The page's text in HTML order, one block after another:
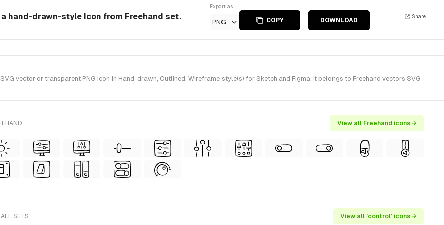
hand-drawn-style Icon from Freehand set.
Export as
PNG COPY DOWNLOAD
Share
vector or transparent PNG icon in Hand-drawn, Outlined, Wireframe style(s) for Sketch and Figma. It belongs to Freehand vectors SVG
View all Freehand icons →
SETS View all 'control' icons →